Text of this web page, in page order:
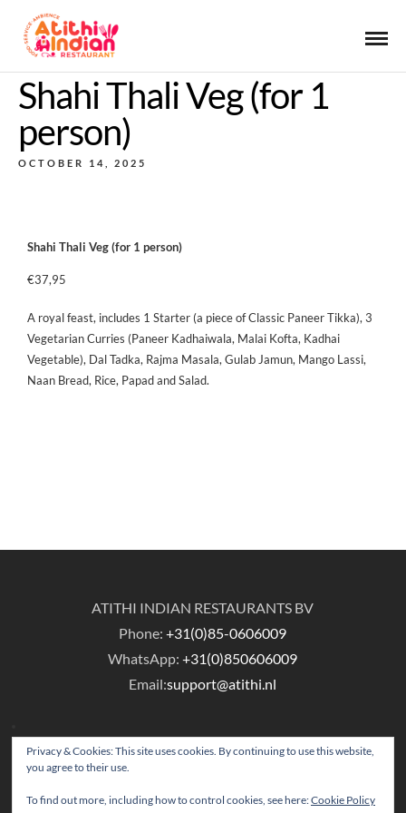
Shahi Thali Veg (for 1
person)
OCTOBER 14, 2025
Shahi Thali Veg (for 1 person)
€37,95
A royal feast, includes 1 Starter (a piece of Classic Paneer Tikka), 3
Vegetarian Curries (Paneer Kadhaiwala, Malai Kofta, Kadhai
Vegetable), Dal Tadka, Rajma Masala, Gulab Jamun, Mango Lassi,
Naan Bread, Rice, Papad and Salad.
ATITHI INDIAN RESTAURANTS BV
Phone:+31(0)85-0606009
WhatsApp:+31(0)850606009
Email:support@atithi.nl
Privacy & Cookies: This site uses cookies. By continuing to use this website,
you agree to their use.
To find out more, including how to control cookies, see here:Cookie Policy